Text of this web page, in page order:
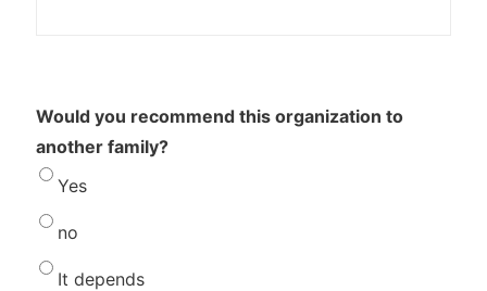
Would you recommend this organization to
another family?
Yes
no
It depends